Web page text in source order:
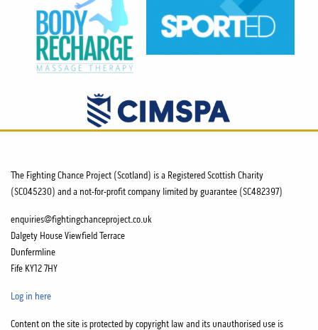
The Fighting Chance Project (Scotland) is a Registered Scottish Charity
(SC045230) and a not-for-profit company limited by guarantee (SC482397)
enquiries@fightingchanceproject.co.uk
Dalgety House Viewfield Terrace
Dunfermline
Fife KY12 7HY
Log in here
Content on the site is protected by copyright law and its unauthorised use is